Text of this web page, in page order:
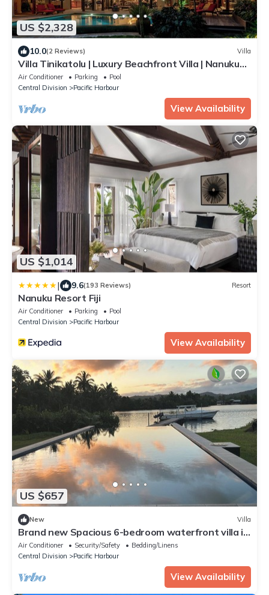
US $2,328
10.0(2 Reviews) Villa
Villa Tinikatolu | Luxury Beachfront Villa | Nanuku
Resort | Private Chef & Pool
Air Conditioner Parking
Pool
Central Division
Pacific Harbour
View Availability
US $1,014
| 9.6(193 Reviews) Resort
Nanuku Resort Fiji
Air Conditioner Parking
Pool
Central Division
Pacific Harbour
View Availability
US $657
New Villa
Brand new Spacious 6-bedroom waterfront villa in
awesome Pacific Harbour
Air Conditioner Security/Safety
Bedding/Linens
Central Division
Pacific Harbour
View Availability